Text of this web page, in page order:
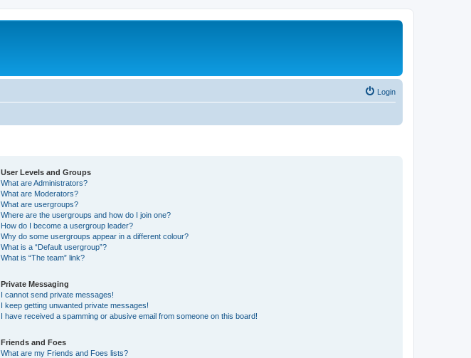
Login
User Levels and Groups
What are Administrators?
What are Moderators?
What are usergroups?
Where are the usergroups and how do I join one?
How do I become a usergroup leader?
Why do some usergroups appear in a different colour?
What is a “Default usergroup”?
What is “The team” link?
Private Messaging
I cannot send private messages!
I keep getting unwanted private messages!
I have received a spamming or abusive email from someone on this board!
Friends and Foes
What are my Friends and Foes lists?